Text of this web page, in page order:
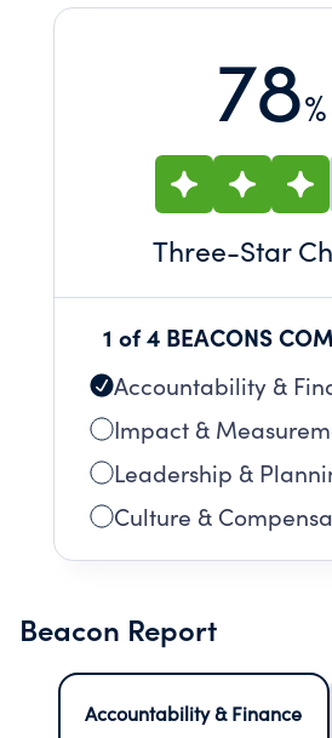
78%
Three-Star
1 of 4 BEACONS
Accountability &
Impact &
Leadership &
Culture &
Beacon Report
Accountability & Finance